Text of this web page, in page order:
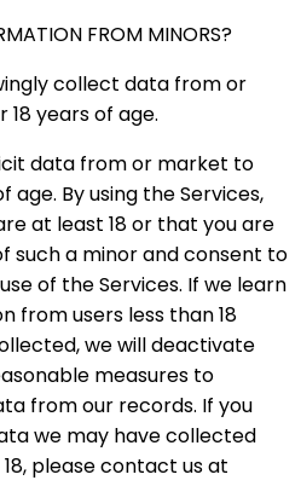
FROM MINORS?
collect data from or
years of age.
data from or market to
age. By using the Services,
at least 18 or that you are
such a minor and consent to
of the Services. If we learn
from users less than 18
we will deactivate
measures to
from our records. If you
we may have collected
please contact us at